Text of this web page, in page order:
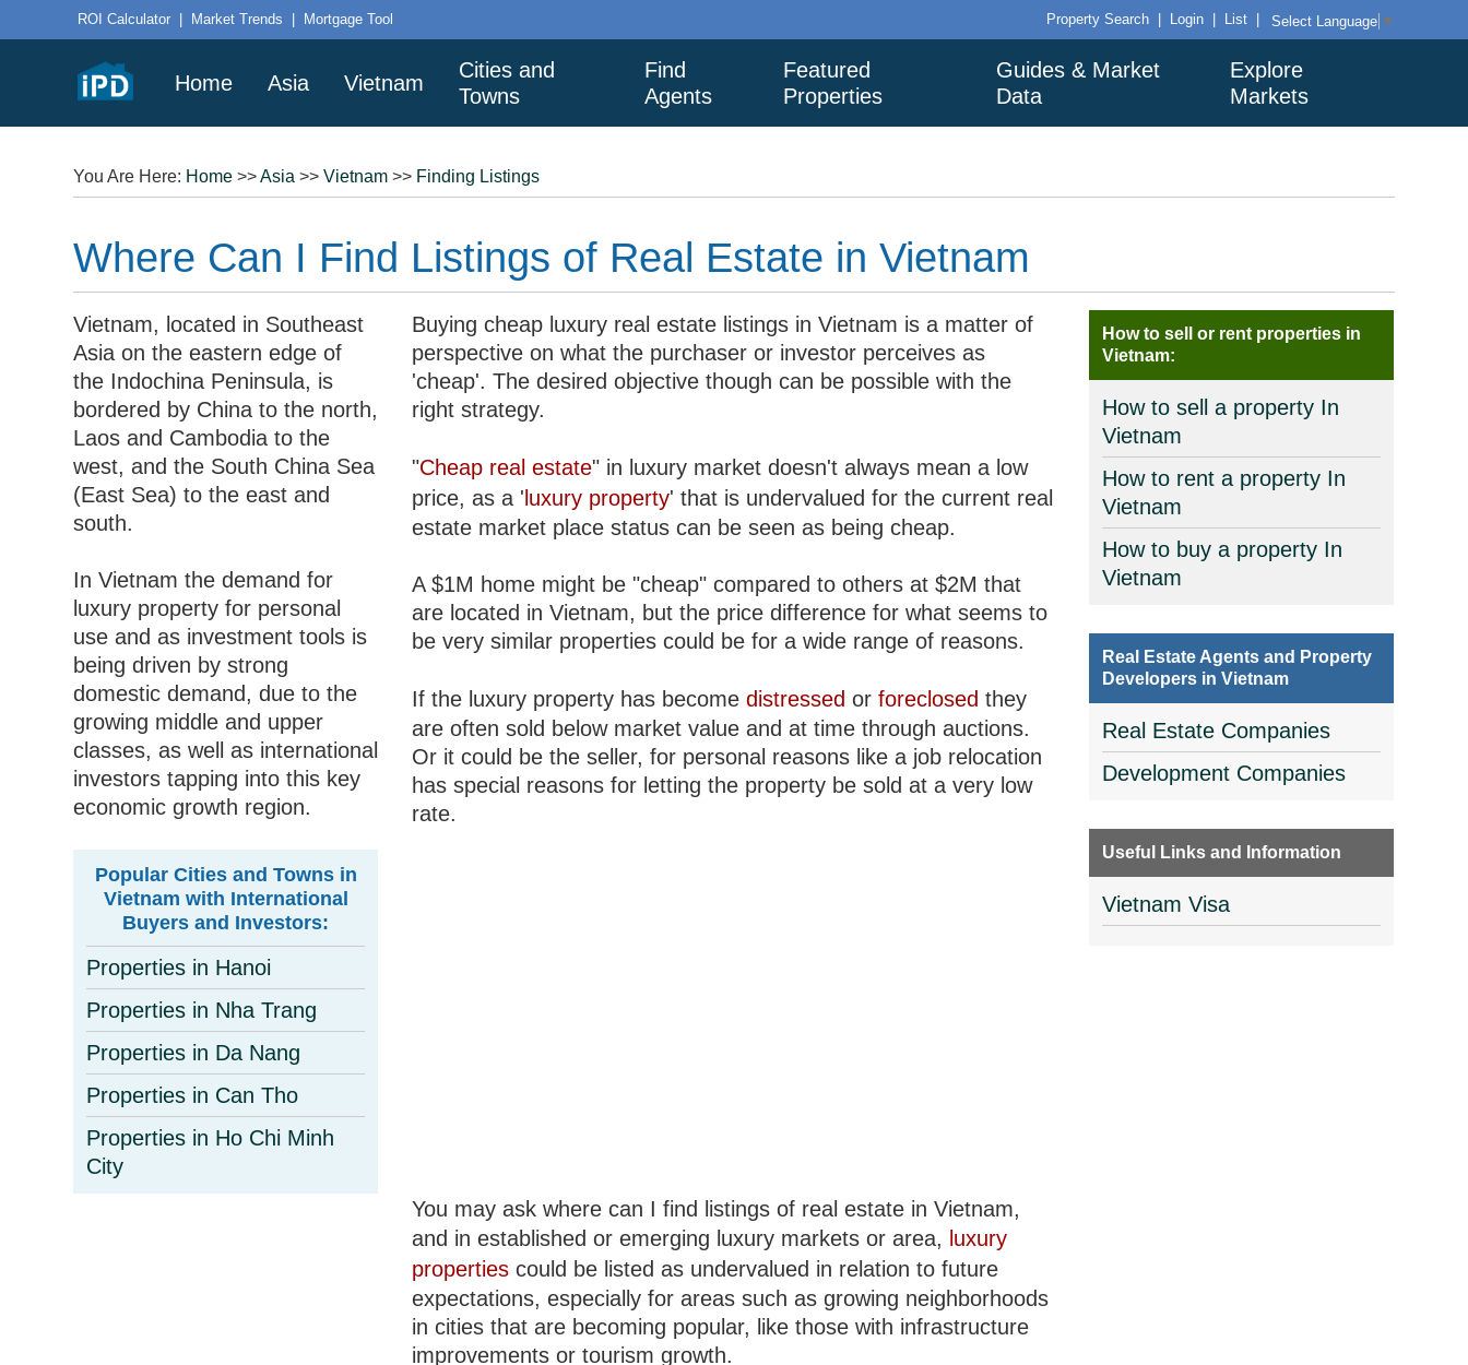
ROI Calculator Market Trends Mortgage Tool Property Search Login List Select Language ▼
Home Asia Vietnam
Cities and
Towns
Find
Agents
Featured
Properties
Guides & Market
Data
Explore
Markets
You Are Here: Home >>Asia >>Vietnam >> Finding Listings
Where Can I Find Listings of Real Estate in Vietnam
Vietnam, located in Southeast
Asia on the eastern edge of
the Indochina Peninsula, is
bordered by China to the north,
Laos and Cambodia to the
west, and the South China Sea
(East Sea) to the east and
south.
In Vietnam the demand for
luxury property for personal
use and as investment tools is
being driven by strong
domestic demand, due to the
growing middle and upper
classes, as well as international
investors tapping into this key
economic growth region.
Popular Cities and Towns in
Vietnam with International
Buyers and Investors:
Properties in Hanoi
Properties in Nha Trang
Properties in Da Nang
Properties in Can Tho
Properties in Ho Chi Minh
City
Buying cheap luxury real estate listings in Vietnam is a matter of
perspective on what the purchaser or investor perceives as
'cheap'. The desired objective though can be possible with the
right strategy.
"Cheap real estate" in luxury market doesn't always mean a low
price, as a ' luxury property' that is undervalued for the current real
estate market place status can be seen as being cheap.
A $1M home might be "cheap" compared to others at $2M that
are located in Vietnam, but the price difference for what seems to
be very similar properties could be for a wide range of reasons.
If the luxury property has becomedistressed orforeclosed they
are often sold below market value and at time through auctions.
Or it could be the seller, for personal reasons like a job relocation
has special reasons for letting the property be sold at a very low
rate.
You may ask where can I find listings of real estate in Vietnam,
and in established or emerging luxury markets or area, luxury
properties could be listed as undervalued in relation to future
expectations, especially for areas such as growing neighborhoods
in cities that are becoming popular, like those with infrastructure
improvements or tourism growth.
How to sell or rent properties in
Vietnam:
How to sell a property In
Vietnam
How to rent a property In
Vietnam
How to buy a property In
Vietnam
Real Estate Agents and Property
Developers in Vietnam
Real Estate Companies
Development Companies
Useful Links and Information
Vietnam Visa